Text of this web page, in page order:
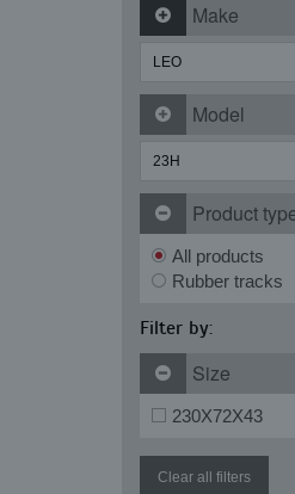
Make
Model
Product
All products
Rubber tracks
Filter by:
Size
230X72X43
Clear all filters